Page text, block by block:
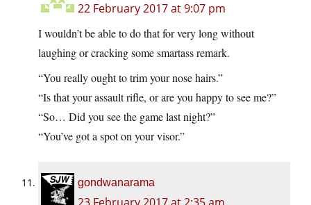
22 February 2017 at 9:07 pm
I wouldn’t be able to do that for very long without
laughing or cracking some smartass remark.
“You really ought to trim your nose hairs.”
“Is that your assault rifle, or are you happy to see me?”
“So… Did you see the game last night?”
“You’ve got a spot on your visor.”
gondwanarama